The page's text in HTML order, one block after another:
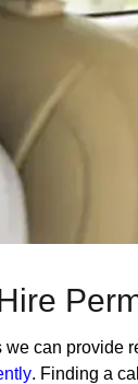
can
. Finding a